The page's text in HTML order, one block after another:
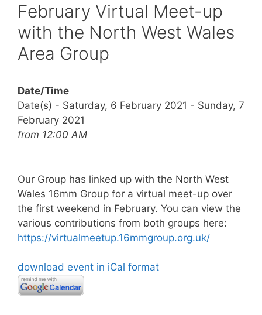
February Virtual Meet-up
with the North West Wales
Area Group
Date/Time
Date(s) - Saturday, 6 February 2021 - Sunday, 7
February 2021
from 12:00 AM
Our Group has linked up with the North West
Wales 16mm Group for a virtual meet-up over
the first weekend in February. You can view the
various contributions from both groups here:
https://virtualmeetup.16mmgroup.org.uk/
download event in iCal format